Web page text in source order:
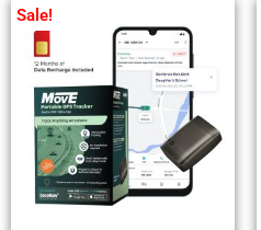
Sale!